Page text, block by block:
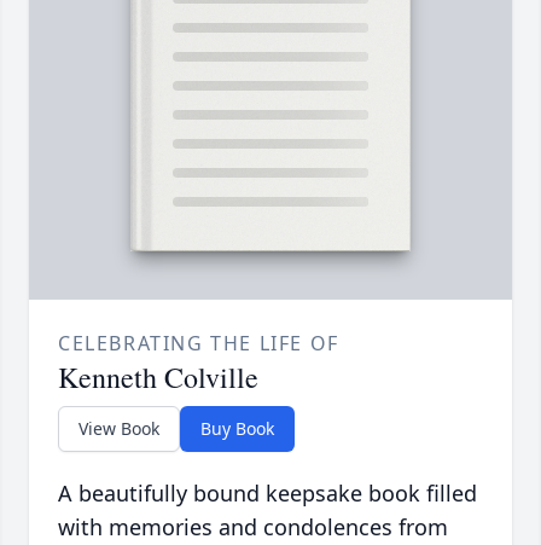
CELEBRATING THE LIFE OF
Kenneth Colville
View Book Buy Book
A beautifully bound keepsake book filled
with memories and condolences from